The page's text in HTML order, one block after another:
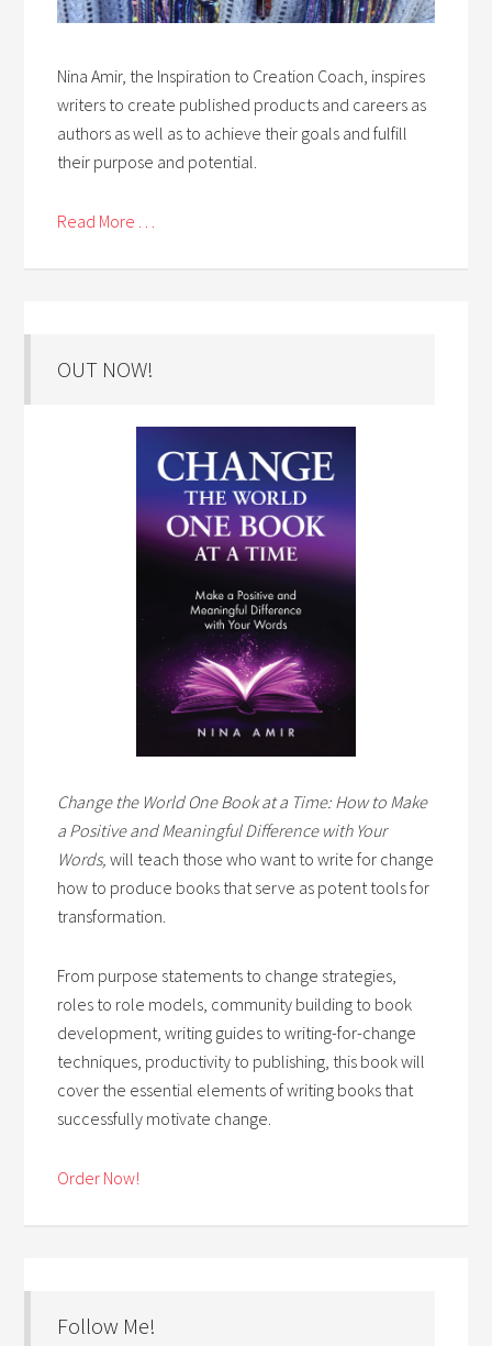
Nina Amir, the Inspiration to Creation Coach, inspires
writers to create published products and careers as
authors as well as to achieve their goals and fulfill
their purpose and potential.
Read More . . .
OUT NOW!
Change the World One Book at a Time: How to Make
a Positive and Meaningful Difference with Your
Words,will teach those who want to write for change
how to produce books that serve as potent tools for
transformation.
From purpose statements to change strategies,
roles to role models, community building to book
development, writing guides to writing-for-change
techniques, productivity to publishing, this book will
cover the essential elements of writing books that
successfully motivate change.
Order Now!
Follow Me!